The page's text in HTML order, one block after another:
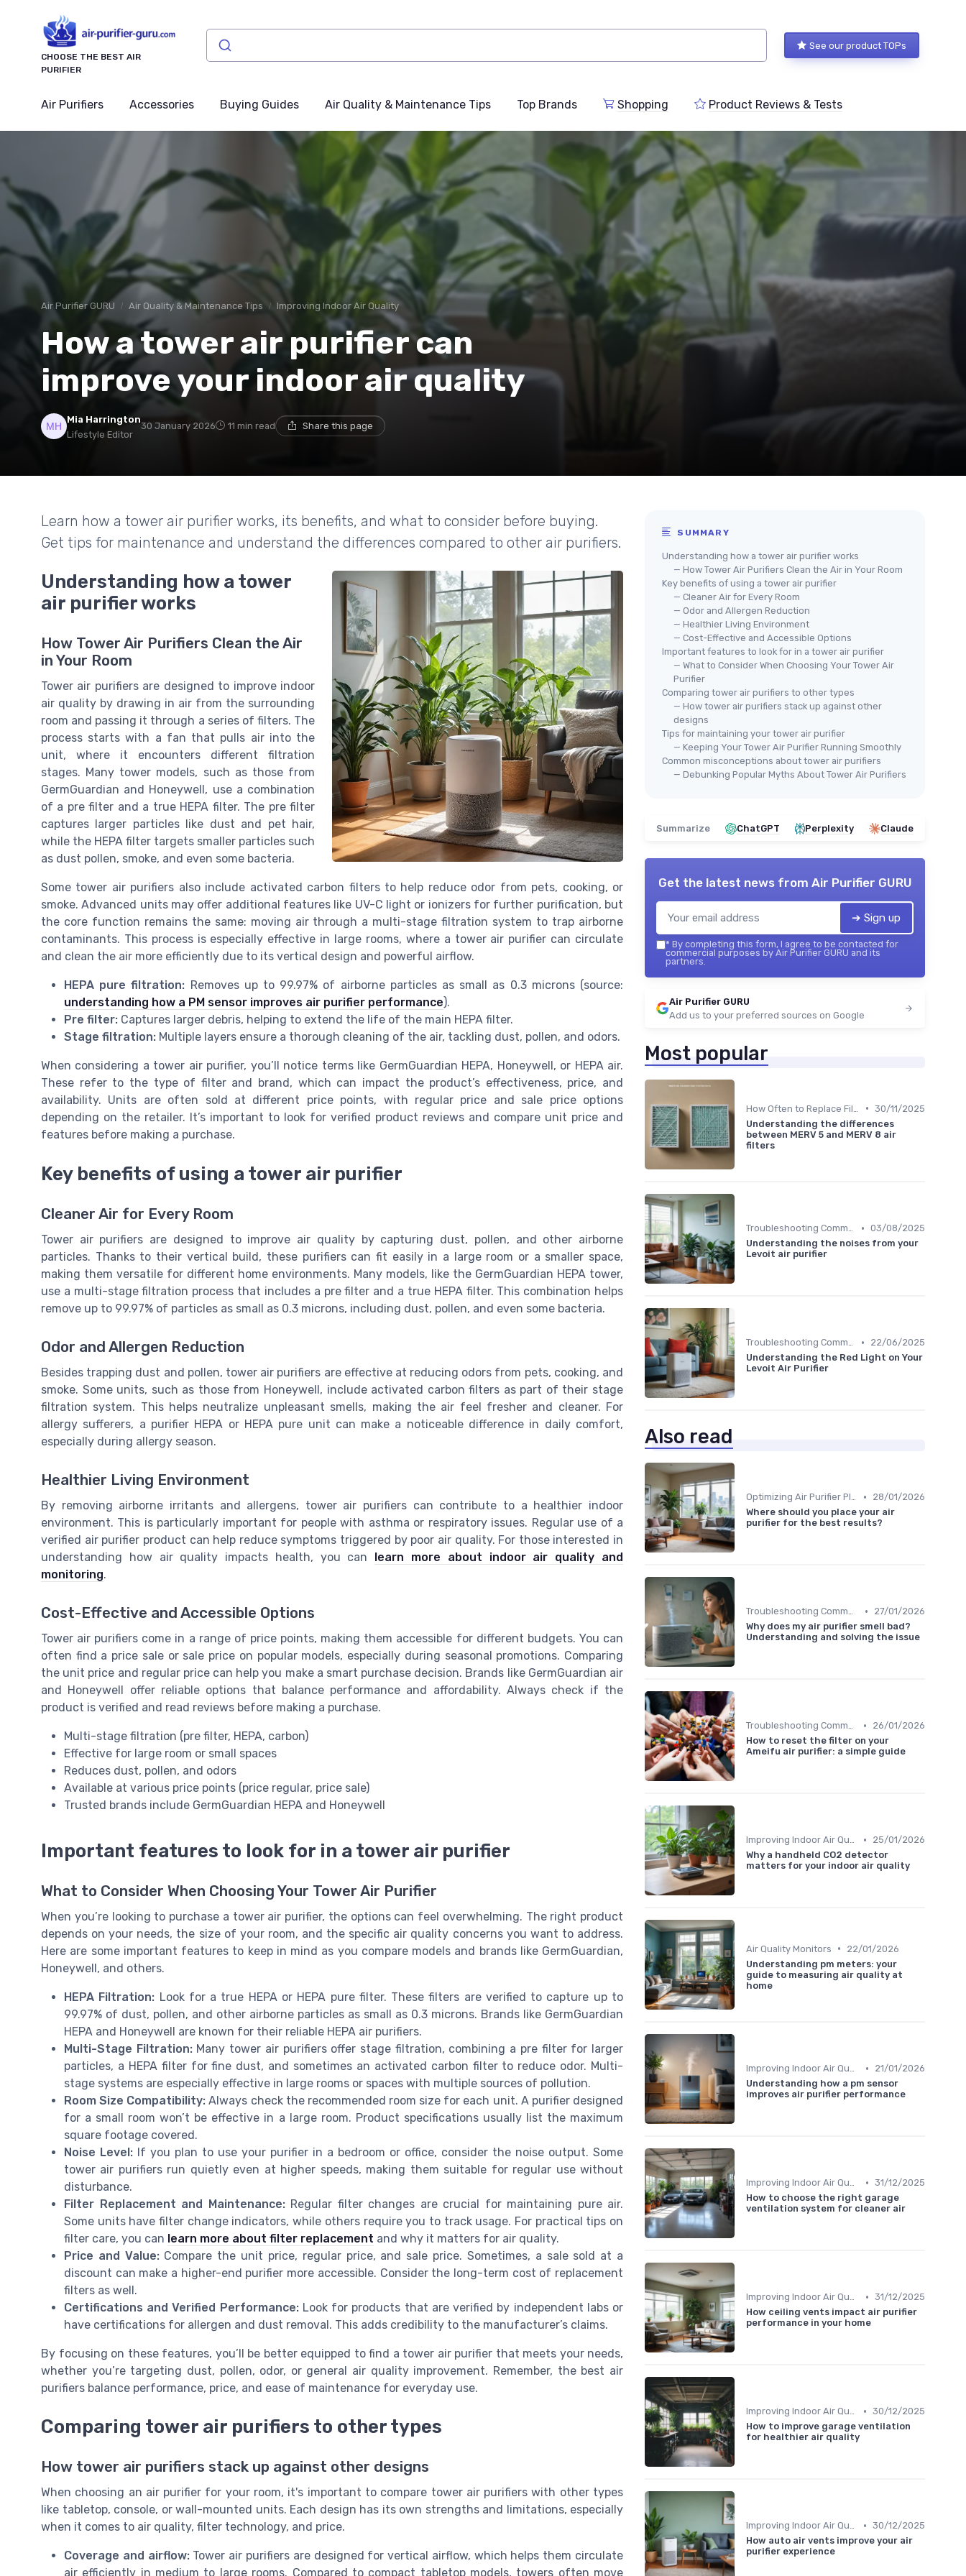
CHOOSE THE BEST AIR
PURIFIER
See our product TOPs
Air Purifiers Accessories Buying Guides Air Quality & Maintenance Tips Top Brands Shopping Product Reviews & Tests
Air Purifier GURU Air Quality & Maintenance Tips Improving Indoor Air Quality
How a tower air purifier can
improve your indoor air quality
Mia Harrington
Lifestyle Editor
30 January 2026 11 min read Share this page
Learn how a tower air purifier works, its benefits, and what to consider before buying.
Get tips for maintenance and understand the differences compared to other air purifiers.
Understanding how a tower
air purifier works
How Tower Air Purifiers Clean the Air
in Your Room
Tower air purifiers are designed to improve indoor
air quality by drawing in air from the surrounding
room and passing it through a series of filters. The
process starts with a fan that pulls air into the
unit, where it encounters different filtration
stages. Many tower models, such as those from
GermGuardian and Honeywell, use a combination
of a pre filter and a true HEPA filter. The pre filter
captures larger particles like dust and pet hair,
while the HEPA filter targets smaller particles such
as dust pollen, smoke, and even some bacteria.
Some tower air purifiers also include activated carbon filters to help reduce odor from pets, cooking, or
smoke. Advanced units may offer additional features like UV-C light or ionizers for further purification, but
the core function remains the same: moving air through a multi-stage filtration system to trap airborne
contaminants. This process is especially effective in large rooms, where a tower air purifier can circulate
and clean the air more efficiently due to its vertical design and powerful airflow.
HEPA pure filtration: Removes up to 99.97% of airborne particles as small as 0.3 microns (source:
understanding how a PM sensor improves air purifier performance).
Pre filter: Captures larger debris, helping to extend the life of the main HEPA filter.
Stage filtration: Multiple layers ensure a thorough cleaning of the air, tackling dust, pollen, and odors.
When considering a tower air purifier, you’ll notice terms like GermGuardian HEPA, Honeywell, or HEPA air.
These refer to the type of filter and brand, which can impact the product’s effectiveness, price, and
availability. Units are often sold at different price points, with regular price and sale price options
depending on the retailer. It’s important to look for verified product reviews and compare unit price and
features before making a purchase.
Key benefits of using a tower air purifier
Cleaner Air for Every Room
Tower air purifiers are designed to improve air quality by capturing dust, pollen, and other airborne
particles. Thanks to their vertical build, these purifiers can fit easily in a large room or a smaller space,
making them versatile for different home environments. Many models, like the GermGuardian HEPA tower,
use a multi-stage filtration process that includes a pre filter and a true HEPA filter. This combination helps
remove up to 99.97% of particles as small as 0.3 microns, including dust, pollen, and even some bacteria.
Odor and Allergen Reduction
Besides trapping dust and pollen, tower air purifiers are effective at reducing odors from pets, cooking, and
smoke. Some units, such as those from Honeywell, include activated carbon filters as part of their stage
filtration system. This helps neutralize unpleasant smells, making the air feel fresher and cleaner. For
allergy sufferers, a purifier HEPA or HEPA pure unit can make a noticeable difference in daily comfort,
especially during allergy season.
Healthier Living Environment
By removing airborne irritants and allergens, tower air purifiers can contribute to a healthier indoor
environment. This is particularly important for people with asthma or respiratory issues. Regular use of a
verified air purifier product can help reduce symptoms triggered by poor air quality. For those interested in
understanding how air quality impacts health, you can learn more about indoor air quality and
monitoring.
Cost-Effective and Accessible Options
Tower air purifiers come in a range of price points, making them accessible for different budgets. You can
often find a price sale or sale price on popular models, especially during seasonal promotions. Comparing
the unit price and regular price can help you make a smart purchase decision. Brands like GermGuardian air
and Honeywell offer reliable options that balance performance and affordability. Always check if the
product is verified and read reviews before making a purchase.
Multi-stage filtration (pre filter, HEPA, carbon)
Effective for large room or small spaces
Reduces dust, pollen, and odors
Available at various price points (price regular, price sale)
Trusted brands include GermGuardian HEPA and Honeywell
Important features to look for in a tower air purifier
What to Consider When Choosing Your Tower Air Purifier
When you’re looking to purchase a tower air purifier, the options can feel overwhelming. The right product
depends on your needs, the size of your room, and the specific air quality concerns you want to address.
Here are some important features to keep in mind as you compare models and brands like GermGuardian,
Honeywell, and others.
HEPA Filtration: Look for a true HEPA or HEPA pure filter. These filters are verified to capture up to
99.97% of dust, pollen, and other airborne particles as small as 0.3 microns. Brands like GermGuardian
HEPA and Honeywell are known for their reliable HEPA air purifiers.
Multi-Stage Filtration:Many tower air purifiers offer stage filtration, combining a pre filter for larger
particles, a HEPA filter for fine dust, and sometimes an activated carbon filter to reduce odor. Multi-
stage systems are especially effective in large rooms or spaces with multiple sources of pollution.
Room Size Compatibility: Always check the recommended room size for each unit. A purifier designed
for a small room won’t be effective in a large room. Product specifications usually list the maximum
square footage covered.
Noise Level: If you plan to use your purifier in a bedroom or office, consider the noise output. Some
tower air purifiers run quietly even at higher speeds, making them suitable for regular use without
disturbance.
Filter Replacement and Maintenance:Regular filter changes are crucial for maintaining pure air.
Some units have filter change indicators, while others require you to track usage. For practical tips on
filter care, you can learn more about filter replacement and why it matters for air quality.
Price and Value:Compare the unit price, regular price, and sale price. Sometimes, a sale sold at a
discount can make a higher-end purifier more accessible. Consider the long-term cost of replacement
filters as well.
Certifications and Verified Performance:Look for products that are verified by independent labs or
have certifications for allergen and dust removal. This adds credibility to the manufacturer’s claims.
By focusing on these features, you’ll be better equipped to find a tower air purifier that meets your needs,
whether you’re targeting dust, pollen, odor, or general air quality improvement. Remember, the best air
purifiers balance performance, price, and ease of maintenance for everyday use.
Comparing tower air purifiers to other types
How tower air purifiers stack up against other designs
When choosing an air purifier for your room, it's important to compare tower air purifiers with other types
like tabletop, console, or wall-mounted units. Each design has its own strengths and limitations, especially
when it comes to air quality, filter technology, and price.
Coverage and airflow:Tower air purifiers are designed for vertical airflow, which helps them circulate
air efficiently in medium to large rooms. Compared to compact tabletop models, towers often move
SUMMARY
Understanding how a tower air purifier works
— How Tower Air Purifiers Clean the Air in Your Room
Key benefits of using a tower air purifier
— Cleaner Air for Every Room
— Odor and Allergen Reduction
— Healthier Living Environment
— Cost-Effective and Accessible Options
Important features to look for in a tower air purifier
— What to Consider When Choosing Your Tower Air
Purifier
Comparing tower air purifiers to other types
— How tower air purifiers stack up against other
designs
Tips for maintaining your tower air purifier
— Keeping Your Tower Air Purifier Running Smoothly
Common misconceptions about tower air purifiers
— Debunking Popular Myths About Tower Air Purifiers
Summarize ChatGPT Perplexity Claude
Get the latest news from Air Purifier GURU
➔ Sign up
* By completing this form, I agree to be contacted for
commercial purposes by Air Purifier GURU and its
partners.
Air Purifier GURU
Add us to your preferred sources on Google
Most popular
• 30/11/2025
Understanding the differences
between MERV 5 and MERV 8 air
filters
Troubleshooting Common Issues • 03/08/2025
Understanding the noises from your
Levoit air purifier
Troubleshooting Common Issues •
22/06/2025
Understanding the Red Light on Your
Levoit Air Purifier
Also read
Optimizing Air Purifier Placement •
28/01/2026
Where should you place your air
purifier for the best results?
Troubleshooting Common Issues •
27/01/2026
Why does my air purifier smell bad?
Understanding and solving the issue
Troubleshooting Common Issues •
26/01/2026
How to reset the filter on your
Ameifu air purifier: a simple guide
Improving Indoor Air Quality •
25/01/2026
Why a handheld CO2 detector
matters for your indoor air quality
Air Quality Monitors •
22/01/2026
Understanding pm meters: your
guide to measuring air quality at
home
Improving Indoor Air Quality •
21/01/2026
Understanding how a pm sensor
improves air purifier performance
Improving Indoor Air Quality • 31/12/2025
How to choose the right garage
ventilation system for cleaner air
Improving Indoor Air Quality • 31/12/2025
How ceiling vents impact air purifier
performance in your home
Improving Indoor Air Quality • 30/12/2025
How to improve garage ventilation
for healthier air quality
Improving Indoor Air Quality • 30/12/2025
How auto air vents improve your air
purifier experience